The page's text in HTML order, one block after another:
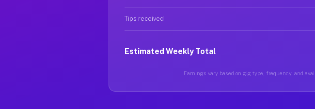
Tips received
Estimated Weekly Total
Earnings vary based on gig type, frequency, and